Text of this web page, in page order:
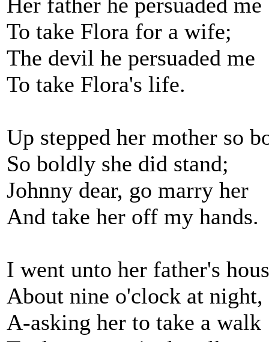
Her father he persuaded me
To take Flora for a wife;
The devil he persuaded me
To take Flora's life.
Up stepped her mother so
So boldly she did stand;
Johnny dear, go marry her
And take her off my hands.
I went unto her father's
About nine o'clock at night,
A-asking her to take a walk